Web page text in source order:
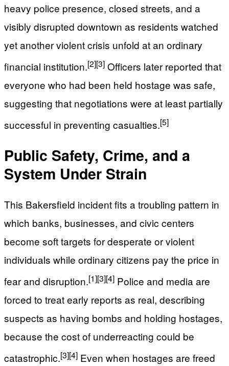
heavy police presence, closed streets, and a
visibly disrupted downtown as residents watched
yet another violent crisis unfold at an ordinary
financial institution.[2][3] Officers later reported that
everyone who had been held hostage was safe,
suggesting that negotiations were at least partially
successful in preventing casualties.[5]
Public Safety, Crime, and a
System Under Strain
This Bakersfield incident fits a troubling pattern in
which banks, businesses, and civic centers
become soft targets for desperate or violent
individuals while ordinary citizens pay the price in
fear and disruption.[1][3][4] Police and media are
forced to treat early reports as real, describing
suspects as having bombs and holding hostages,
because the cost of underreacting could be
catastrophic.[3][4] Even when hostages are freed